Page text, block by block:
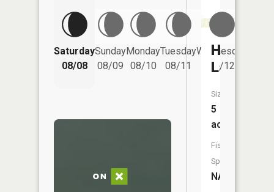
Saturday
08/08
Sunday
08/09
Monday
08/10
Tuesday
08/11
Wednesday
08/12
Hess
Lake
Size:
5
acres
Fish
Species:
NA